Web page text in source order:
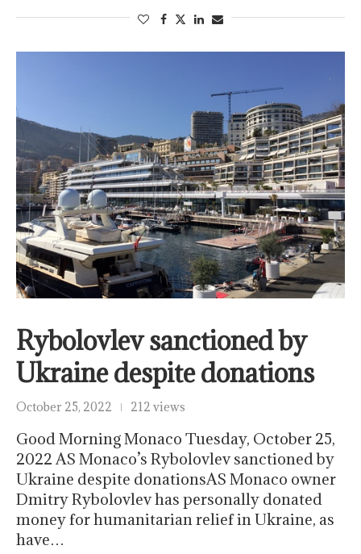
Rybolovlev sanctioned by
Ukraine despite donations
October 25, 2022 212 views
Good Morning Monaco Tuesday, October 25,
2022 AS Monaco’s Rybolovlev sanctioned by
Ukraine despite donationsAS Monaco owner
Dmitry Rybolovlev has personally donated
money for humanitarian relief in Ukraine, as
have…